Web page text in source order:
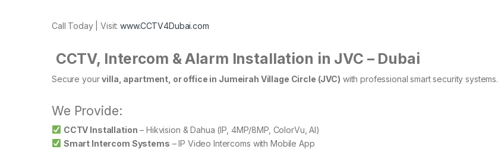
Call Today | Visit:www.CCTV4Dubai.com
CCTV, Intercom & Alarm Installation in JVC – Dubai
Secure yourvilla, apartment, or office in Jumeirah Village Circle (JVC) with professional smart security systems.
We Provide:
CCTV Installation – Hikvision & Dahua (IP, 4MP/8MP, ColorVu, AI)
Smart Intercom Systems – IP Video Intercoms with Mobile App